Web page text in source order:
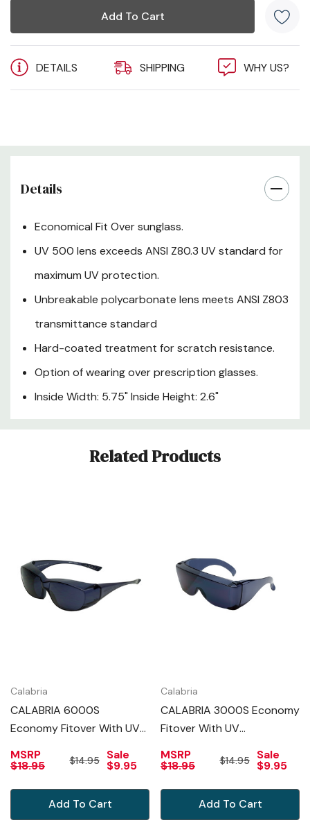
DETAILS SHIPPING WHY US?
Details
Economical Fit Over sunglass.
UV 500 lens exceeds ANSI Z80.3 UV standard for
maximum UV protection.
Unbreakable polycarbonate lens meets ANSI Z803
transmittance standard
Hard-coated treatment for scratch resistance.
Option of wearing over prescription glasses.
Inside Width: 5.75" Inside Height: 2.6"
Custom
Related Products
Calabria
CALABRIA 6000S
Economy Fitover With UV
MSRP
$18.95 $14.95 Sale
$9.95
Add To Cart
Calabria
CALABRIA 3000S Economy
Fitover With UV
MSRP
$18.95 $14.95 Sale
$9.95
Add To Cart